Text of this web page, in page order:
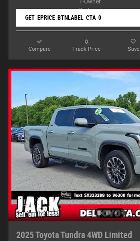
GET_EPRICE_BTNLABEL_CTA_0
Compare Track Price Save
2025 Toyota Tundra 4WD Limited